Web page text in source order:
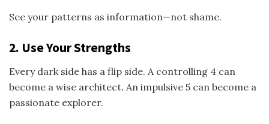
See your patterns as information—not shame.
2. Use Your Strengths
Every dark side has a flip side. A controlling 4 can
become a wise architect. An impulsive 5 can become a
passionate explorer.